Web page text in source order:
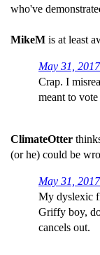
who've
MikeM is at least
May 31,
Crap. I
meant to
ClimateOtter
(or he) could be
May 31,
My dyslexic
Griffy boy,
cancels out.